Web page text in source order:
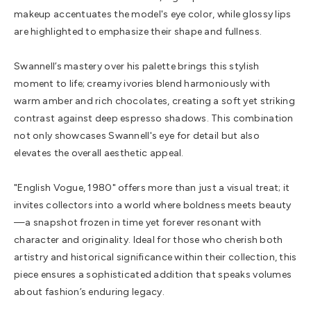
makeup accentuates the model's eye color, while glossy lips
are highlighted to emphasize their shape and fullness.
Swannell’s mastery over his palette brings this stylish
moment to life; creamy ivories blend harmoniously with
warm amber and rich chocolates, creating a soft yet striking
contrast against deep espresso shadows. This combination
not only showcases Swannell's eye for detail but also
elevates the overall aesthetic appeal.
"English Vogue, 1980" offers more than just a visual treat; it
invites collectors into a world where boldness meets beauty
—a snapshot frozen in time yet forever resonant with
character and originality. Ideal for those who cherish both
artistry and historical significance within their collection, this
piece ensures a sophisticated addition that speaks volumes
about fashion’s enduring legacy.